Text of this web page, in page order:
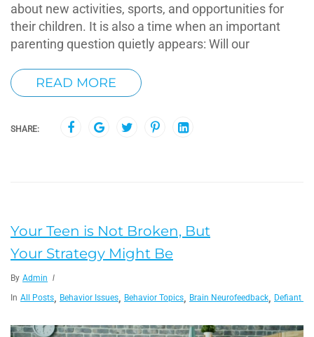
about new activities, sports, and opportunities for
their children. It is also a time when an important
parenting question quietly appears: Will our
READ MORE
SHARE:
Your Teen is Not Broken, But
Your Strategy Might Be
By Admin
In All Posts, Behavior Issues, Behavior Topics, Brain Neurofeedback, Defiant